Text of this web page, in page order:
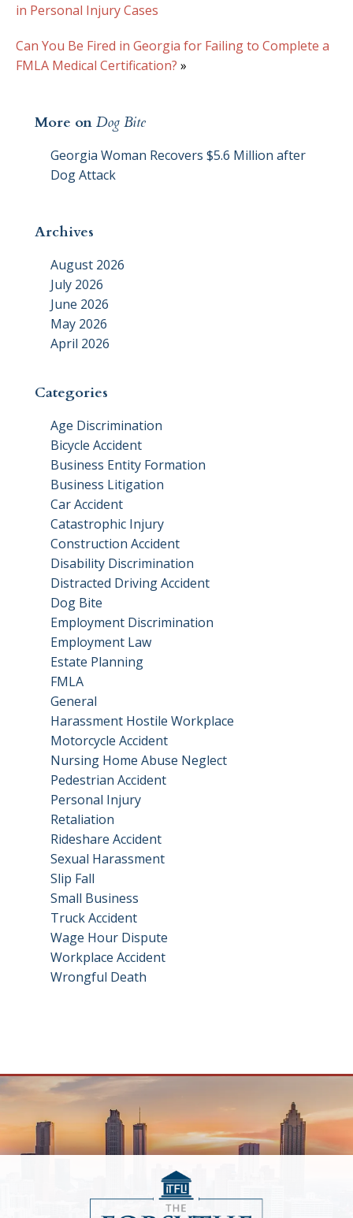
in Personal Injury Cases
Can You Be Fired in Georgia for Failing to Complete a
FMLA Medical Certification? »
More on Dog Bite
Georgia Woman Recovers $5.6 Million after
Dog Attack
Archives
August 2026
July 2026
June 2026
May 2026
April 2026
Categories
Age Discrimination
Bicycle Accident
Business Entity Formation
Business Litigation
Car Accident
Catastrophic Injury
Construction Accident
Disability Discrimination
Distracted Driving Accident
Dog Bite
Employment Discrimination
Employment Law
Estate Planning
FMLA
General
Harassment Hostile Workplace
Motorcycle Accident
Nursing Home Abuse Neglect
Pedestrian Accident
Personal Injury
Retaliation
Rideshare Accident
Sexual Harassment
Slip Fall
Small Business
Truck Accident
Wage Hour Dispute
Workplace Accident
Wrongful Death